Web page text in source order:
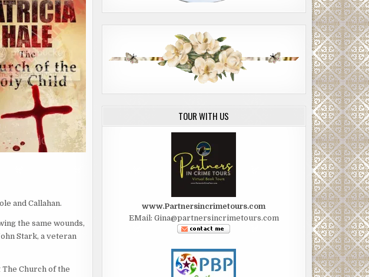
and Callahan.
the same wounds,
Stark, a veteran
Church of the
TOUR WITH US
www.Partnersincrimetours.com
EMail: Gina@partnersincrimetours.com